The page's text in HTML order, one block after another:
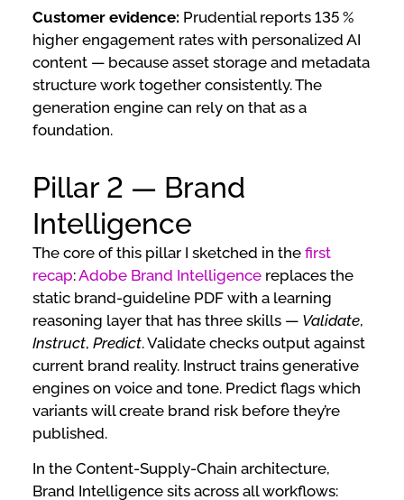
Customer evidence: Prudential reports 135 %
higher engagement rates with personalized AI
content — because asset storage and metadata
structure work together consistently. The
generation engine can rely on that as a
foundation.
Pillar 2 — Brand
Intelligence
The core of this pillar I sketched in the first
recap:Adobe Brand Intelligence replaces the
static brand-guideline PDF with a learning
reasoning layer that has three skills — Validate,
Instruct, Predict. Validate checks output against
current brand reality. Instruct trains generative
engines on voice and tone. Predict flags which
variants will create brand risk before they’re
published.
In the Content-Supply-Chain architecture,
Brand Intelligence sits across all workflows: